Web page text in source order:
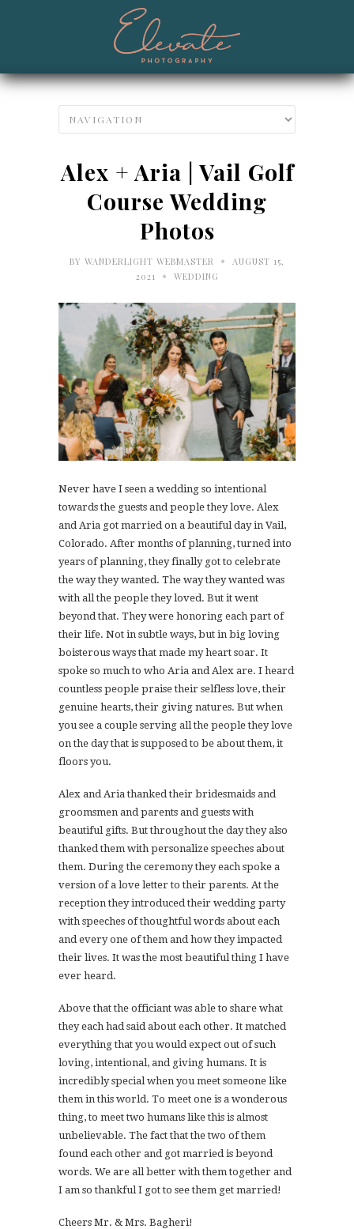
Alex + Aria | Vail Golf
Course Wedding
Photos
BY WANDERLIGHT WEBMASTER •
AUGUST 15,
2021
• WEDDING
Never have I seen a wedding so intentional
towards the guests and people they love. Alex
and Aria got married on a beautiful day in Vail,
Colorado. After months of planning, turned into
years of planning, they finally got to celebrate
the way they wanted. The way they wanted was
with all the people they loved. But it went
beyond that. They were honoring each part of
their life. Not in subtle ways, but in big loving
boisterous ways that made my heart soar. It
spoke so much to who Aria and Alex are. I heard
countless people praise their selfless love, their
genuine hearts, their giving natures. But when
you see a couple serving all the people they love
on the day that is supposed to be about them, it
floors you.
Alex and Aria thanked their bridesmaids and
groomsmen and parents and guests with
beautiful gifts. But throughout the day they also
thanked them with personalize speeches about
them. During the ceremony they each spoke a
version of a love letter to their parents. At the
reception they introduced their wedding party
with speeches of thoughtful words about each
and every one of them and how they impacted
their lives. It was the most beautiful thing I have
ever heard.
Above that the officiant was able to share what
they each had said about each other. It matched
everything that you would expect out of such
loving, intentional, and giving humans. It is
incredibly special when you meet someone like
them in this world. To meet one is a wonderous
thing, to meet two humans like this is almost
unbelievable. The fact that the two of them
found each other and got married is beyond
words. We are all better with them together and
I am so thankful I got to see them get married!
Cheers Mr. & Mrs. Bagheri!